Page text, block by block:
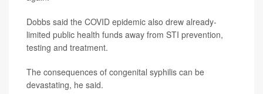
Dobbs said the COVID epidemic also drew already-
limited public health funds away from STI prevention,
testing and treatment.
The consequences of congenital syphilis can be
devastating, he said.